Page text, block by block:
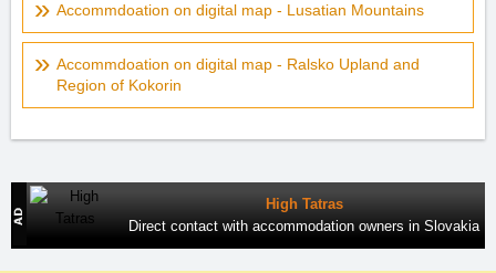
Accommdoation on digital map - Lusatian Mountains
Accommdoation on digital map - Ralsko Upland and
Region of Kokorin
High Tatras
Direct contact with accommodation owners in Slovakia